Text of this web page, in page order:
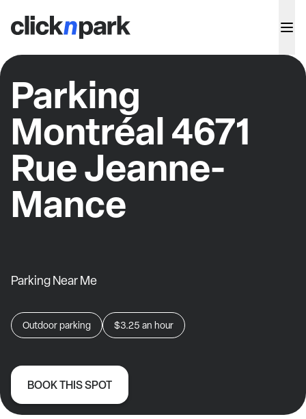
Parking
Montréal 4671
Rue Jeanne-
Mance
Parking Near Me
Outdoor parking $3.25 an hour
BOOK THIS SPOT